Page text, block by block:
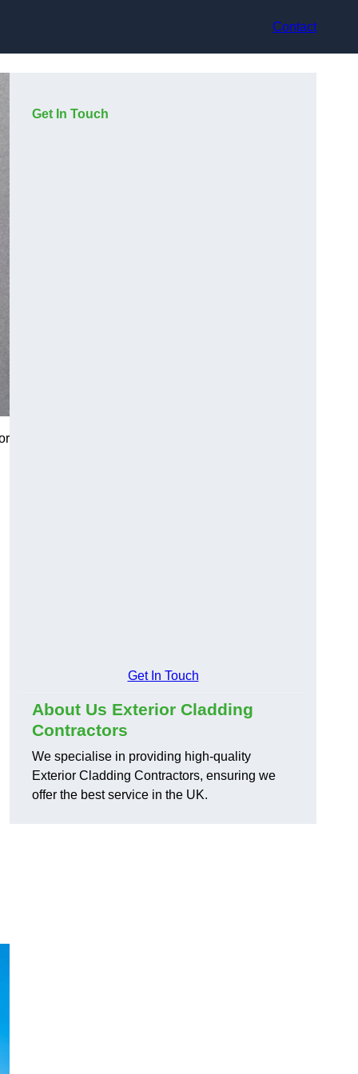
Contact
Get In Touch
Get In Touch
About Us Exterior Cladding
Contractors
We specialise in providing high-quality
Exterior Cladding Contractors, ensuring we
offer the best service in the UK.